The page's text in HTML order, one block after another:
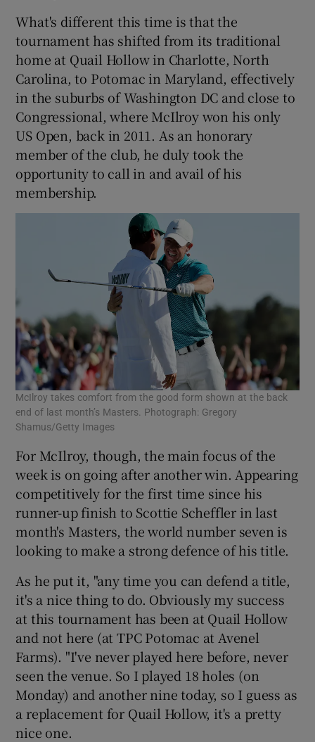
What's different this time is that the
tournament has shifted from its traditional
home at Quail Hollow in Charlotte, North
Carolina, to Potomac in Maryland, effectively
in the suburbs of Washington DC and close to
Congressional, where McIlroy won his only
US Open, back in 2011. As an honorary
member of the club, he duly took the
opportunity to call in and avail of his
membership.
McIlroy takes comfort from the good form shown at the back
end of last month’s Masters. Photograph: Gregory
Shamus/Getty Images
For McIlroy, though, the main focus of the
week is on going after another win. Appearing
competitively for the first time since his
runner-up finish to Scottie Scheffler in last
month's Masters, the world number seven is
looking to make a strong defence of his title.
As he put it, "any time you can defend a title,
it's a nice thing to do. Obviously my success
at this tournament has been at Quail Hollow
and not here (at TPC Potomac at Avenel
Farms). "I've never played here before, never
seen the venue. So I played 18 holes (on
Monday) and another nine today, so I guess as
a replacement for Quail Hollow, it's a pretty
nice one.